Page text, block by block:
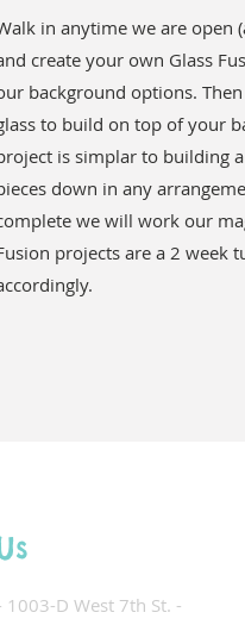
in anytime we are open
create your own Glass
background options.
to build on top of your
is simplar to building
down in any
we will work our
projects are a 2 week
1003-D West 7th St. -